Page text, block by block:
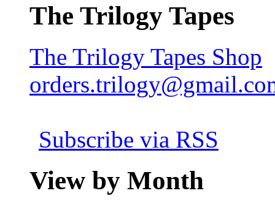
The Trilogy Tapes
The Trilogy Tapes Shop
Subscribe via RSS
View by Month